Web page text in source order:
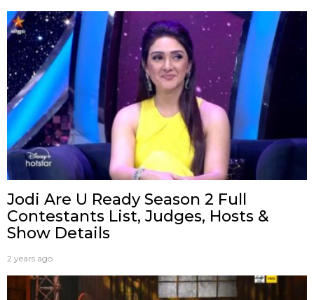
Jodi Are U Ready Season 2 Full
Contestants List, Judges, Hosts &
Show Details
2 years ago